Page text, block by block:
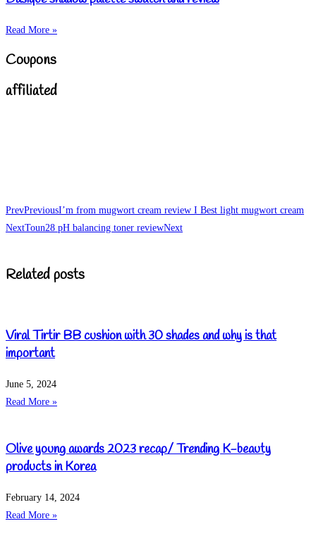
Read More »
Coupons
affiliated
PrevPreviousI’m from mugwort cream review I Best light mugwort cream
NextToun28 pH balancing toner reviewNext
Related posts
Viral Tirtir BB cushion with 30 shades and why is that
important
June 5, 2024
Read More »
Olive young awards 2023 recap/ Trending K-beauty
products in Korea
February 14, 2024
Read More »